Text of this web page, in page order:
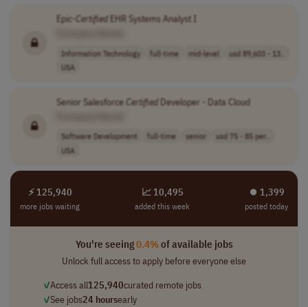
Epic-CertifiedEHR Systems Analyst I
Information Technology full-time mid-level
usd 89,603 - 13..
USA
Senior SalesforceCertifiedDeveloper - Data Cloud
Software Development full-time senior
usd 75 - 85 per..
USA
⚡ 125,940
more jobs waiting
📈 10,495
added this week
⏺︎ 1,399
posted today
You're seeing0.4%of available jobs
Unlock full access to apply before everyone else
✓Access all125,940curated remote jobs
✓See jobs24 hoursearly